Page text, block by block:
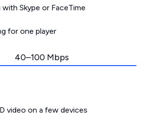
Skype or FaceTime
for one player
40–100 Mbps
video on a few devices